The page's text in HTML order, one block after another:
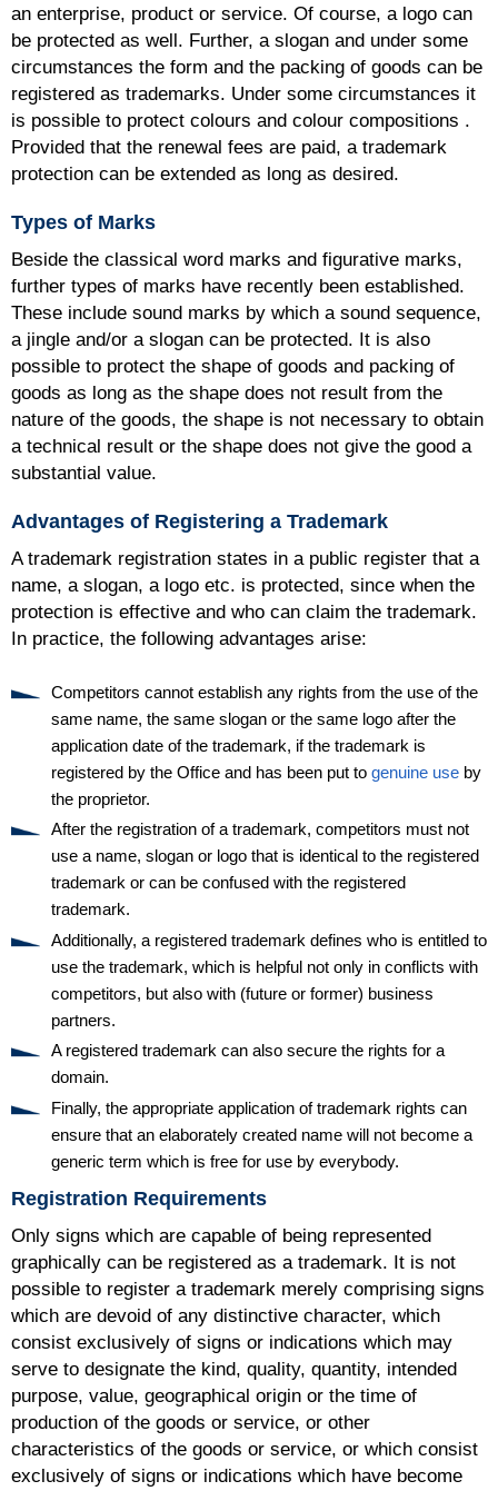
an enterprise, product or service. Of course, a logo can
be protected as well. Further, a slogan and under some
circumstances the form and the packing of goods can be
registered as trademarks. Under some circumstances it
is possible to protect colours and colour compositions .
Provided that the renewal fees are paid, a trademark
protection can be extended as long as desired.
Types of Marks
Beside the classical word marks and figurative marks,
further types of marks have recently been established.
These include sound marks by which a sound sequence,
a jingle and/or a slogan can be protected. It is also
possible to protect the shape of goods and packing of
goods as long as the shape does not result from the
nature of the goods, the shape is not necessary to obtain
a technical result or the shape does not give the good a
substantial value.
Advantages of Registering a Trademark
A trademark registration states in a public register that a
name, a slogan, a logo etc. is protected, since when the
protection is effective and who can claim the trademark.
In practice, the following advantages arise:
Competitors cannot establish any rights from the use of the
same name, the same slogan or the same logo after the
application date of the trademark, if the trademark is
registered by the Office and has been put to genuine use by
the proprietor.
After the registration of a trademark, competitors must not
use a name, slogan or logo that is identical to the registered
trademark or can be confused with the registered
trademark.
Additionally, a registered trademark defines who is entitled to
use the trademark, which is helpful not only in conflicts with
competitors, but also with (future or former) business
partners.
A registered trademark can also secure the rights for a
domain.
Finally, the appropriate application of trademark rights can
ensure that an elaborately created name will not become a
generic term which is free for use by everybody.
Registration Requirements
Only signs which are capable of being represented
graphically can be registered as a trademark. It is not
possible to register a trademark merely comprising signs
which are devoid of any distinctive character, which
consist exclusively of signs or indications which may
serve to designate the kind, quality, quantity, intended
purpose, value, geographical origin or the time of
production of the goods or service, or other
characteristics of the goods or service, or which consist
exclusively of signs or indications which have become